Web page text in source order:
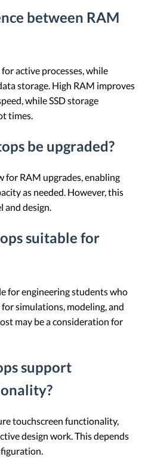
between RAM
active processes, while
storage. High RAM improves
while SSD storage
times.
be upgraded?
for RAM upgrades, enabling
as needed. However, this
and design.
suitable for
for engineering students who
simulations, modeling, and
may be a consideration for
support
touchscreen functionality,
design work. This depends